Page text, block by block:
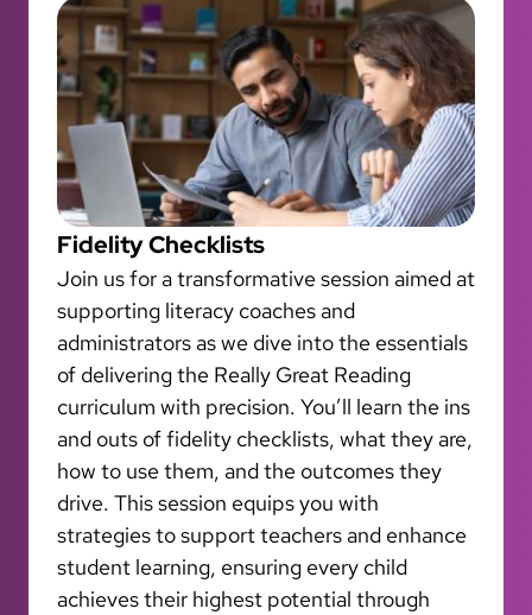
Fidelity Checklists
Join us for a transformative session aimed at
supporting literacy coaches and
administrators as we dive into the essentials
of delivering the Really Great Reading
curriculum with precision. You’ll learn the ins
and outs of fidelity checklists, what they are,
how to use them, and the outcomes they
drive. This session equips you with
strategies to support teachers and enhance
student learning, ensuring every child
achieves their highest potential through